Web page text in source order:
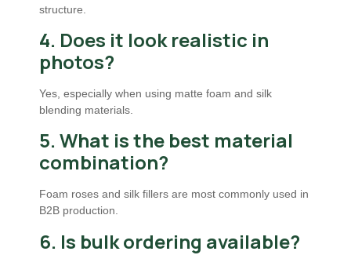
structure.
4. Does it look realistic in
photos?
Yes, especially when using matte foam and silk
blending materials.
5. What is the best material
combination?
Foam roses and silk fillers are most commonly used in
B2B production.
6. Is bulk ordering available?